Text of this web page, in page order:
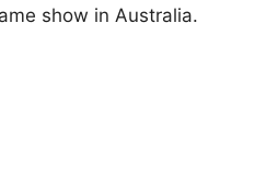
show in Australia.